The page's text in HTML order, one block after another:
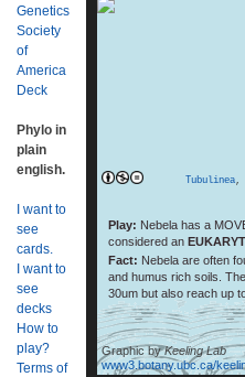
Tubulinea,
Play: Nebela has a
considered an
Fact: Nebela are often
and humus rich soils.
30um but also reach up
Graphic byKeeling Lab
www3.botany.ubc.ca/
Genetics
Society
of
America
Deck
Phylo in
plain
english.
I want to
see
cards.
I want to
see
decks
How to
play?
Terms of